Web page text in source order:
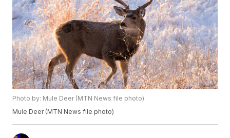
Photo by: Mule Deer (MTN News file photo)
Mule Deer (MTN News file photo)